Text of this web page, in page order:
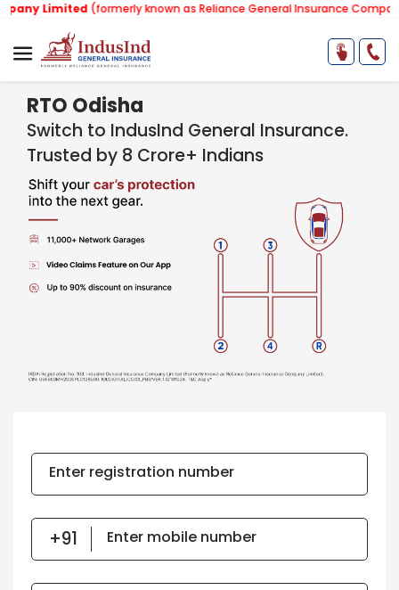
(formerly known as Reliance General Insurance Company Limited).
RTO Odisha
Switch to IndusInd General Insurance.
Trusted by 8 Crore+ Indians
Enter registration number
Enter mobile number